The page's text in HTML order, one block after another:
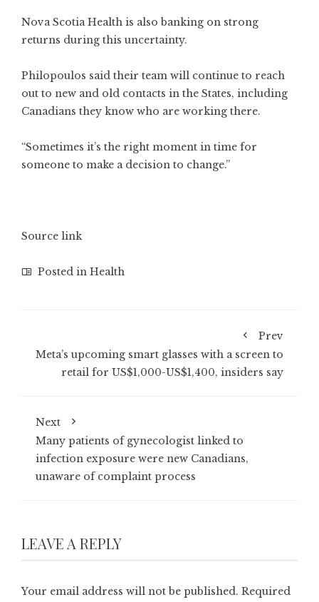
Nova Scotia Health is also banking on strong
returns during this uncertainty.
Philopoulos said their team will continue to reach
out to new and old contacts in the States, including
Canadians they know who are working there.
“Sometimes it’s the right moment in time for
someone to make a decision to change.”
Source link
Posted in Health
Prev
Meta’s upcoming smart glasses with a screen to
retail for US$1,000-US$1,400, insiders say
Next
Many patients of gynecologist linked to
infection exposure were new Canadians,
unaware of complaint process
LEAVE A REPLY
Your email address will not be published. Required